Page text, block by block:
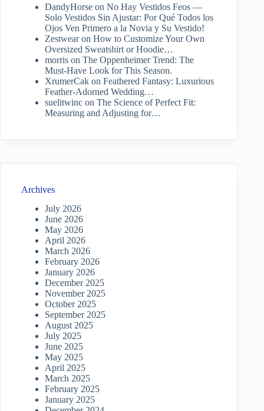
DandyHorse on No Hay Vestidos Feos —
Solo Vestidos Sin Ajustar: Por Qué Todos los
Ojos Ven Primero a la Novia y Su Vestido!
Zestwearon How to Customize Your Own
Oversized Sweatshirt or Hoodie…
morris on The Oppenheimer Trend: The
Must-Have Look for This Season.
XrumerCak on Feathered Fantasy: Luxurious
Feather-Adorned Wedding…
suelitwinc on The Science of Perfect Fit:
Measuring and Adjusting for…
Archives
July 2026
June 2026
May 2026
April 2026
March 2026
February 2026
January 2026
December 2025
November 2025
October 2025
September 2025
August 2025
July 2025
June 2025
May 2025
April 2025
March 2025
February 2025
January 2025